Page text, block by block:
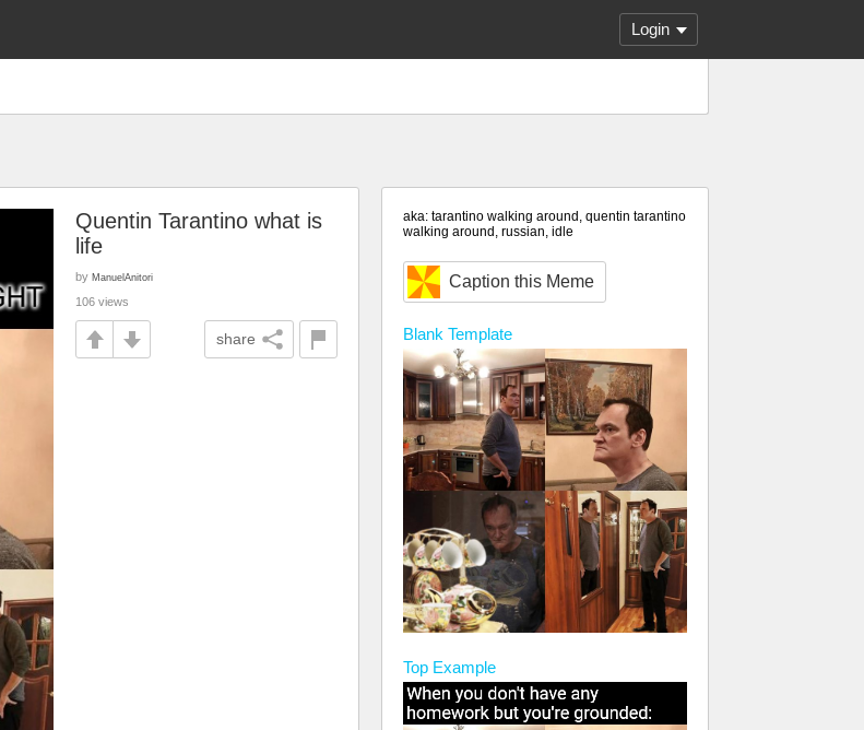
Login
aka: tarantino walking around, quentin tarantino
walking around, russian, idle
Caption this Meme
Blank Template
Top Example
Quentin Tarantino what is
life
by ManuelAnitori
106 views
share